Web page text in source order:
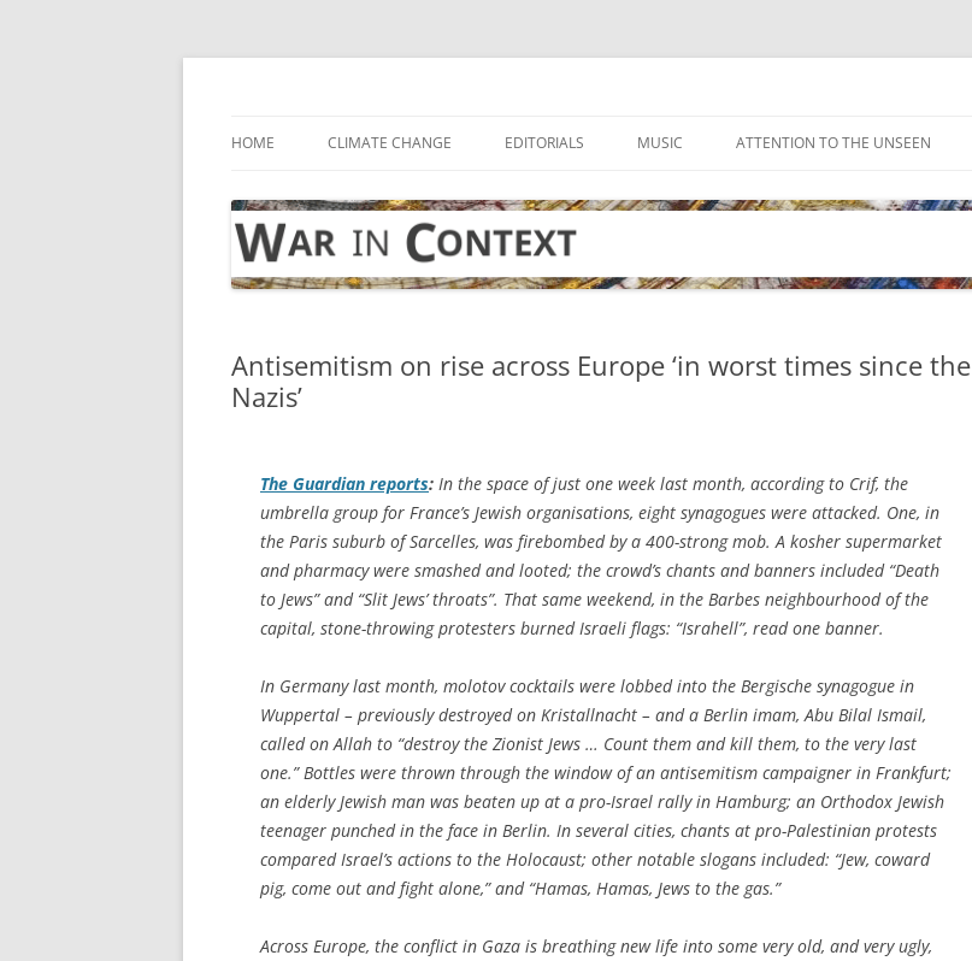
Skip
HOME CLIMATE CHANGE EDITORIALS MUSIC ATTENTION TO THE UNSEEN
Antisemitism on rise across Europe ‘in worst times since the
Nazis’
The Guardian reports: In the space of just one week last month, according to Crif, the
umbrella group for France’s Jewish organisations, eight synagogues were attacked. One, in
the Paris suburb of Sarcelles, was firebombed by a 400-strong mob. A kosher supermarket
and pharmacy were smashed and looted; the crowd’s chants and banners included “Death
to Jews” and “Slit Jews’ throats”. That same weekend, in the Barbes neighbourhood of the
capital, stone-throwing protesters burned Israeli flags: “Israhell”, read one banner.
In Germany last month, molotov cocktails were lobbed into the Bergische synagogue in
Wuppertal – previously destroyed on Kristallnacht – and a Berlin imam, Abu Bilal Ismail,
called on Allah to “destroy the Zionist Jews … Count them and kill them, to the very last
one.” Bottles were thrown through the window of an antisemitism campaigner in Frankfurt;
an elderly Jewish man was beaten up at a pro-Israel rally in Hamburg; an Orthodox Jewish
teenager punched in the face in Berlin. In several cities, chants at pro-Palestinian protests
compared Israel’s actions to the Holocaust; other notable slogans included: “Jew, coward
pig, come out and fight alone,” and “Hamas, Hamas, Jews to the gas.”
Across Europe, the conflict in Gaza is breathing new life into some very old, and very ugly,